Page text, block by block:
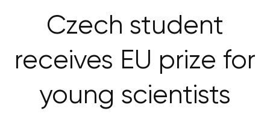
Czech student
receives EU prize for
young scientists